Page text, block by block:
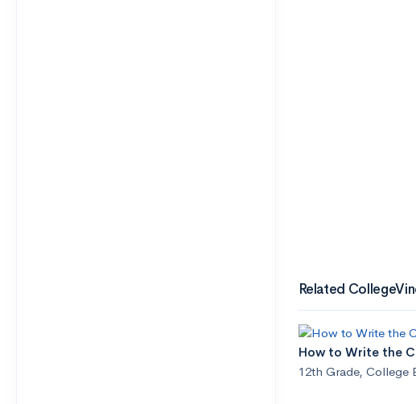
Related
How to Write the
12th Grade, College